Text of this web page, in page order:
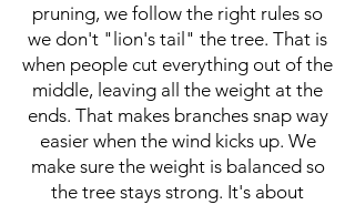
pruning, we follow the right rules so
we don't "lion's tail" the tree. That is
when people cut everything out of the
middle, leaving all the weight at the
ends. That makes branches snap way
easier when the wind kicks up. We
make sure the weight is balanced so
the tree stays strong. It's about